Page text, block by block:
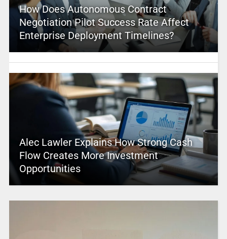
How Does Autonomous Contract
Negotiation Pilot Success Rate Affect
Enterprise Deployment Timelines?
Alec Lawler Explains How Strong Cash
Flow Creates More Investment
Opportunities